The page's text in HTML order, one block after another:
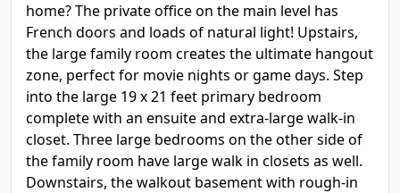
home? The private office on the main level has
French doors and loads of natural light! Upstairs,
the large family room creates the ultimate hangout
zone, perfect for movie nights or game days. Step
into the large 19 x 21 feet primary bedroom
complete with an ensuite and extra-large walk-in
closet. Three large bedrooms on the other side of
the family room have large walk in closets as well.
Downstairs, the walkout basement with rough-in